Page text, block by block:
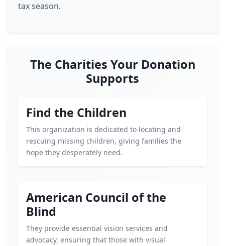
tax season.
The Charities Your Donation
Supports
Find the Children
This organization is dedicated to locating and
rescuing missing children, giving families the
hope they desperately need.
American Council of the
Blind
They provide essential vision services and
advocacy, ensuring that those with visual